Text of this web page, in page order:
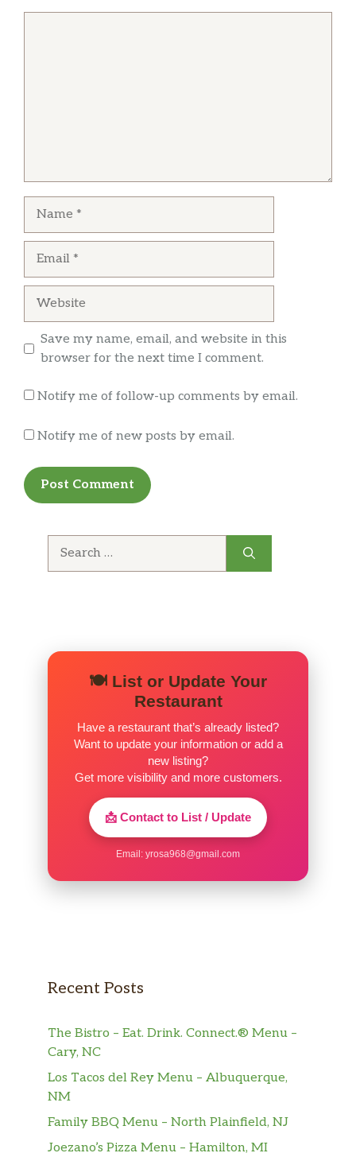
Save my name, email, and website in this
browser for the next time I comment.
Notify me of follow-up comments by email.
Notify me of new posts by email.
🍽️ List or Update Your
Restaurant
Have a restaurant that’s already listed?
Want to update your information or add a
new listing?
Get more visibility and more customers.
📩 Contact to List / Update
Email: yrosa968@gmail.com
Recent Posts
The Bistro – Eat. Drink. Connect.® Menu –
Cary, NC
Los Tacos del Rey Menu – Albuquerque,
NM
Family BBQ Menu – North Plainfield, NJ
Joezano’s Pizza Menu – Hamilton, MI